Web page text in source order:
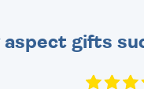
aspect gifts